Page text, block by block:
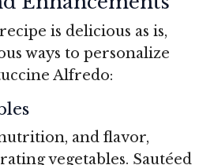
is delicious as is,
ways to personalize
Alfredo:
and flavor,
vegetables. Sautéed